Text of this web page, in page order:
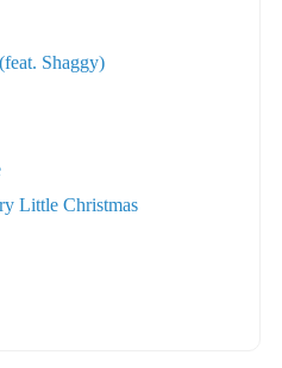
Shaggy)
Little Christmas